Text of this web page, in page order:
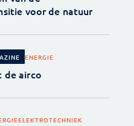
voor de natuur
ENERGIE
de airco
ELEKTROTECHNIEK